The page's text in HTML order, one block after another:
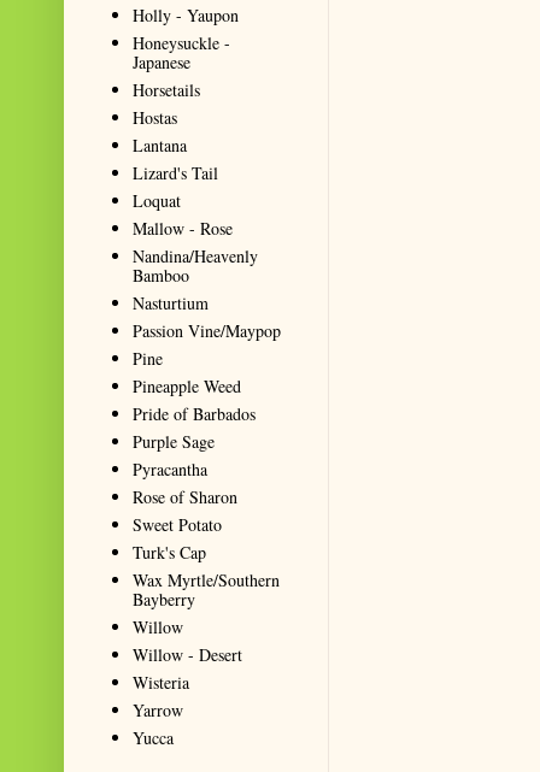
Holly - Yaupon
Honeysuckle -
Japanese
Horsetails
Hostas
Lantana
Lizard's Tail
Loquat
Mallow - Rose
Nandina/Heavenly
Bamboo
Nasturtium
Passion Vine/Maypop
Pine
Pineapple Weed
Pride of Barbados
Purple Sage
Pyracantha
Rose of Sharon
Sweet Potato
Turk's Cap
Wax Myrtle/Southern
Bayberry
Willow
Willow - Desert
Wisteria
Yarrow
Yucca